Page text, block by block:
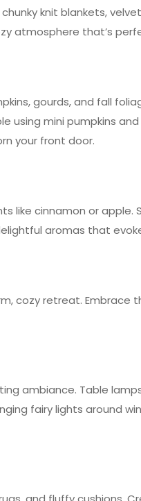
knit blankets,
atmosphere that’s
gourds, and fall
using mini pumpkins
your front door.
like cinnamon or
aromas that
cozy retreat. Embrace
ambiance. Table
fairy lights around